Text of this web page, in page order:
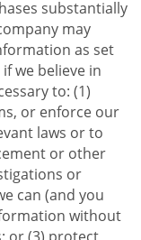
substantially
may
as set
we believe in
to: (1)
or enforce our
laws or to
or other
or
can (and you
without